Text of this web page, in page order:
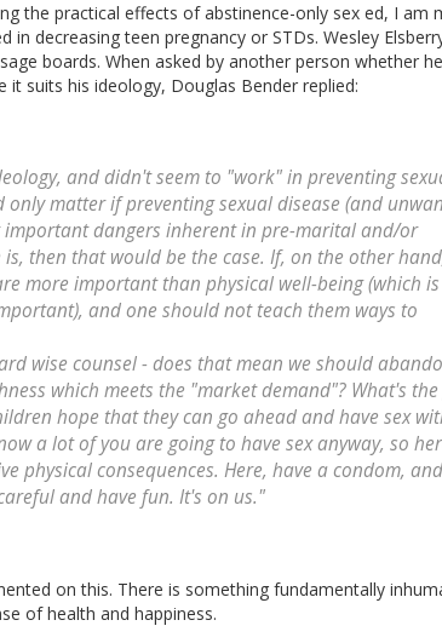
the practical effects of abstinence-only sex ed, I am
decreasing teen pregnancy or STDs. Wesley
boards. When asked by another person whether
suits his ideology, Douglas Bender replied:
and didn't seem to "work" in preventing
matter if preventing sexual disease (and
important dangers inherent in pre-marital and/or
then that would be the case. If, on the other
more important than physical well-being (which
and one should not teach them ways to
wise counsel - does that mean we should
which meets the "market demand"? What's
hope that they can go ahead and have sex
a lot of you are going to have sex anyway, so
physical consequences. Here, have a condom,
and have fun. It's on us."
on this. There is something fundamentally
of health and happiness.